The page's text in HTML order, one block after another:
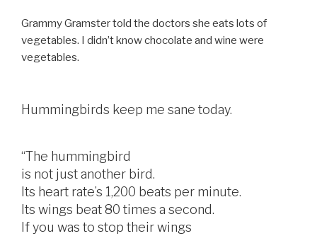
Grammy Gramster told the doctors she eats lots of
vegetables. I didn’t know chocolate and wine were
vegetables.
Hummingbirds keep me sane today.
“The hummingbird
is not just another bird.
Its heart rate’s 1,200 beats per minute.
Its wings beat 80 times a second.
If you was to stop their wings